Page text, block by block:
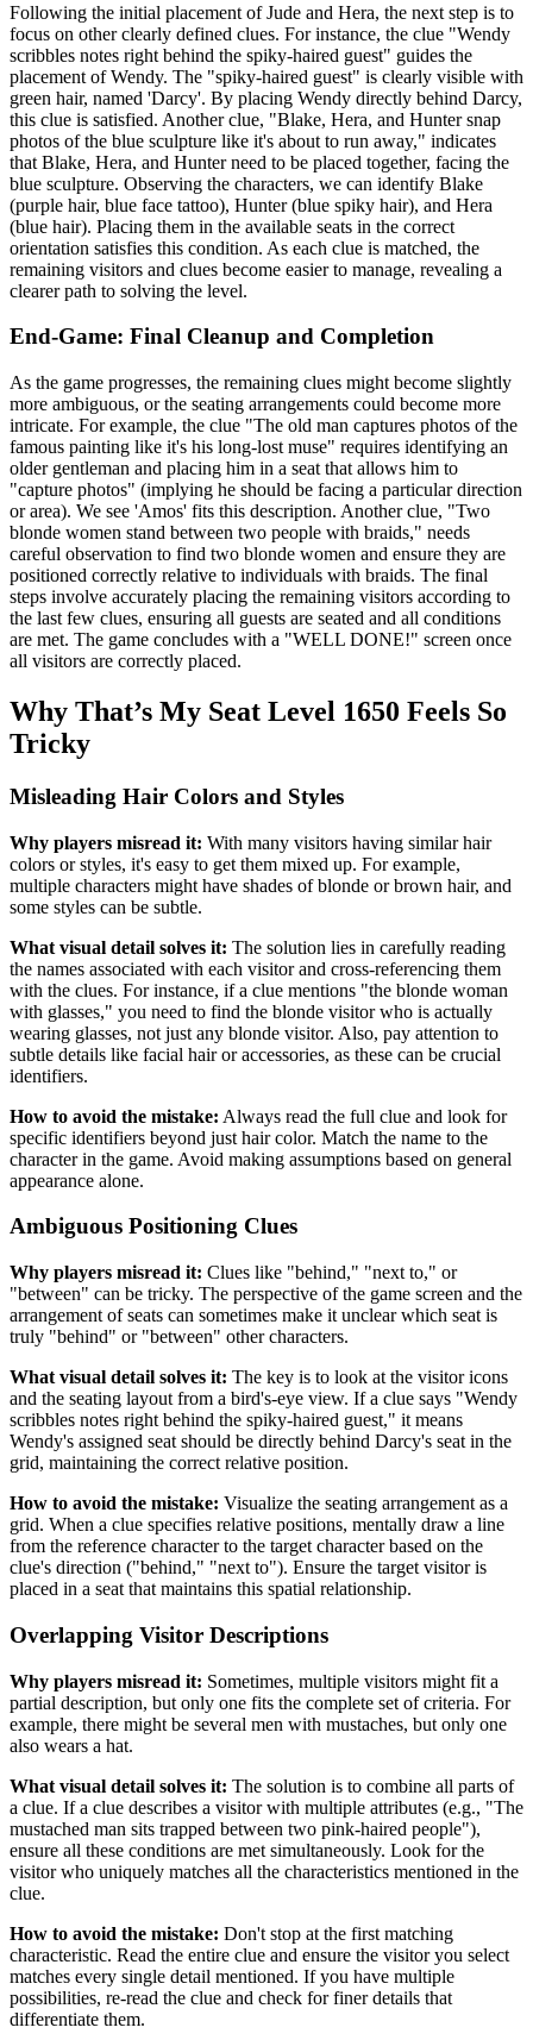
Following the initial placement of Jude and Hera, the next step is to
focus on other clearly defined clues. For instance, the clue "Wendy
scribbles notes right behind the spiky-haired guest" guides the
placement of Wendy. The "spiky-haired guest" is clearly visible with
green hair, named 'Darcy'. By placing Wendy directly behind Darcy,
this clue is satisfied. Another clue, "Blake, Hera, and Hunter snap
photos of the blue sculpture like it's about to run away," indicates
that Blake, Hera, and Hunter need to be placed together, facing the
blue sculpture. Observing the characters, we can identify Blake
(purple hair, blue face tattoo), Hunter (blue spiky hair), and Hera
(blue hair). Placing them in the available seats in the correct
orientation satisfies this condition. As each clue is matched, the
remaining visitors and clues become easier to manage, revealing a
clearer path to solving the level.
End-Game: Final Cleanup and Completion
As the game progresses, the remaining clues might become slightly
more ambiguous, or the seating arrangements could become more
intricate. For example, the clue "The old man captures photos of the
famous painting like it's his long-lost muse" requires identifying an
older gentleman and placing him in a seat that allows him to
"capture photos" (implying he should be facing a particular direction
or area). We see 'Amos' fits this description. Another clue, "Two
blonde women stand between two people with braids," needs
careful observation to find two blonde women and ensure they are
positioned correctly relative to individuals with braids. The final
steps involve accurately placing the remaining visitors according to
the last few clues, ensuring all guests are seated and all conditions
are met. The game concludes with a "WELL DONE!" screen once
all visitors are correctly placed.
Why That’s My Seat Level 1650 Feels So
Tricky
Misleading Hair Colors and Styles
Why players misread it: With many visitors having similar hair
colors or styles, it's easy to get them mixed up. For example,
multiple characters might have shades of blonde or brown hair, and
some styles can be subtle.
What visual detail solves it: The solution lies in carefully reading
the names associated with each visitor and cross-referencing them
with the clues. For instance, if a clue mentions "the blonde woman
with glasses," you need to find the blonde visitor who is actually
wearing glasses, not just any blonde visitor. Also, pay attention to
subtle details like facial hair or accessories, as these can be crucial
identifiers.
How to avoid the mistake: Always read the full clue and look for
specific identifiers beyond just hair color. Match the name to the
character in the game. Avoid making assumptions based on general
appearance alone.
Ambiguous Positioning Clues
Why players misread it: Clues like "behind," "next to," or
"between" can be tricky. The perspective of the game screen and the
arrangement of seats can sometimes make it unclear which seat is
truly "behind" or "between" other characters.
What visual detail solves it: The key is to look at the visitor icons
and the seating layout from a bird's-eye view. If a clue says "Wendy
scribbles notes right behind the spiky-haired guest," it means
Wendy's assigned seat should be directly behind Darcy's seat in the
grid, maintaining the correct relative position.
How to avoid the mistake: Visualize the seating arrangement as a
grid. When a clue specifies relative positions, mentally draw a line
from the reference character to the target character based on the
clue's direction ("behind," "next to"). Ensure the target visitor is
placed in a seat that maintains this spatial relationship.
Overlapping Visitor Descriptions
Why players misread it: Sometimes, multiple visitors might fit a
partial description, but only one fits the complete set of criteria. For
example, there might be several men with mustaches, but only one
also wears a hat.
What visual detail solves it: The solution is to combine all parts of
a clue. If a clue describes a visitor with multiple attributes (e.g., "The
mustached man sits trapped between two pink-haired people"),
ensure all these conditions are met simultaneously. Look for the
visitor who uniquely matches all the characteristics mentioned in the
clue.
How to avoid the mistake: Don't stop at the first matching
characteristic. Read the entire clue and ensure the visitor you select
matches every single detail mentioned. If you have multiple
possibilities, re-read the clue and check for finer details that
differentiate them.